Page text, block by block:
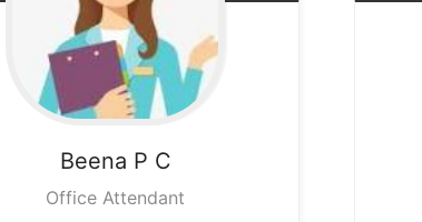
Beena P C
Office Attendant